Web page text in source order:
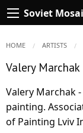
Soviet
HOME ARTISTS
Valery Marchak
Valery Marchak
painting.
of Painting Lviv